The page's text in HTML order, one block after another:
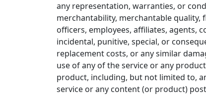
any representation, warranties, or
merchantability, merchantable
officers, employees, affiliates, agents,
incidental, punitive, special, or
replacement costs, or any similar
use of any of the service or any
product, including, but not limited to,
service or any content (or product)